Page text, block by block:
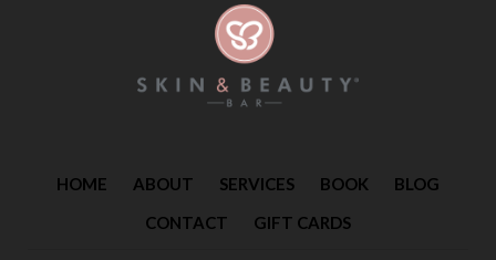
HOME ABOUT SERVICES BOOK
BLOG
CONTACT
GIFT CARDS